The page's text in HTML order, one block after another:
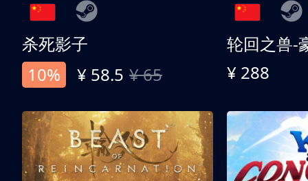
杀死影子
10%
¥ 58.5 ¥ 65
轮回之兽-
¥ 288